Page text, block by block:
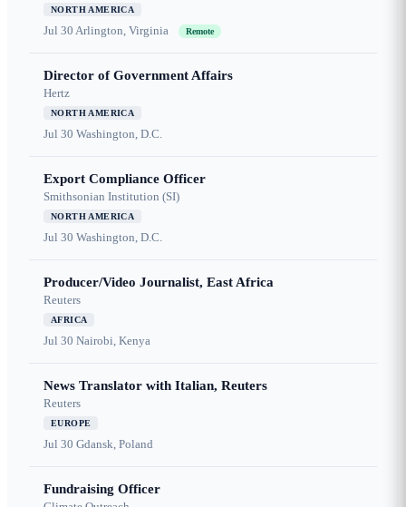
NORTH AMERICA
Jul 30 Arlington, Virginia Remote
Director of Government Affairs
Hertz
NORTH AMERICA
Jul 30 Washington, D.C.
Export Compliance Officer
Smithsonian Institution (SI)
NORTH AMERICA
Jul 30 Washington, D.C.
Producer/Video Journalist, East Africa
Reuters
AFRICA
Jul 30 Nairobi, Kenya
News Translator with Italian, Reuters
Reuters
EUROPE
Jul 30 Gdansk, Poland
Fundraising Officer